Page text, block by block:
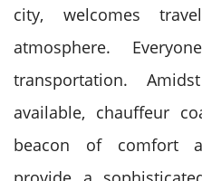
city, welcomes
atmosphere.
transportation.
available, chauffeur
beacon of comfort